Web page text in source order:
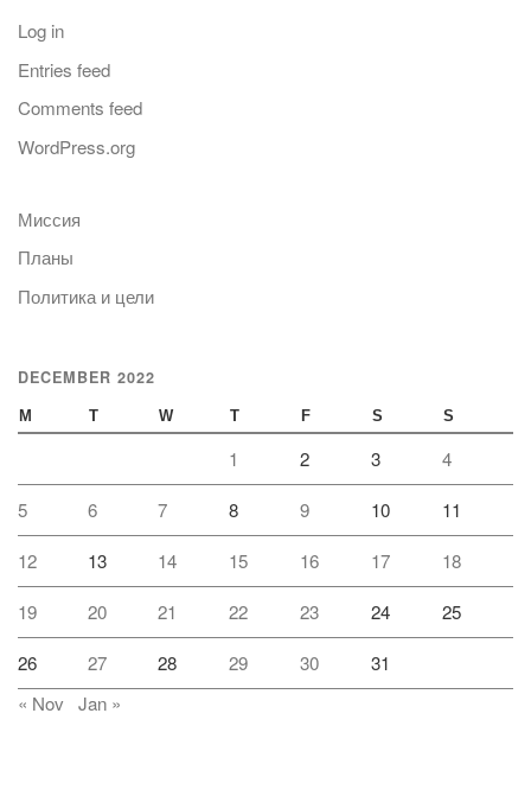
Log in
Entries feed
Comments feed
WordPress.org
Миссия
Планы
Политика и цели
DECEMBER 2022
M T W T F S S
1 2 3 4
5 6 7 8 9 10 11
12 13 14 15 16 17 18
19 20 21 22 23 24 25
26 27 28 29 30
31
« Nov Jan »